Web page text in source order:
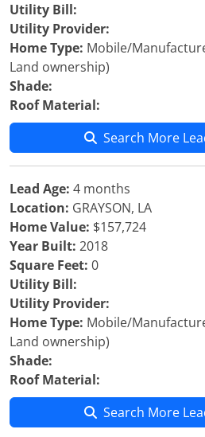
Utility Bill:
Utility Provider:
Home Type: Mobile/
Land ownership)
Shade:
Roof Material:
Search More
Lead Age: 4 months
Location: GRAYSON, LA
Home Value: $157,724
Year Built: 2018
Square Feet: 0
Utility Bill:
Utility Provider:
Home Type: Mobile/
Land ownership)
Shade:
Roof Material:
Search More